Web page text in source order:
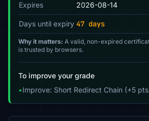
Expires 2026-08-14
Days until expiry 47 days
Why it matters: A valid, non-expired
is trusted by browsers.
To improve your grade
•Improve: Short Redirect Chain (+5